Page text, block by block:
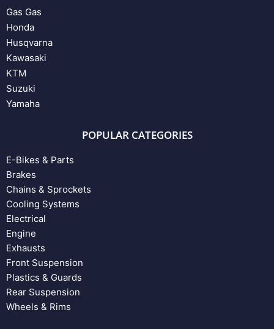
Gas Gas
Honda
Husqvarna
Kawasaki
KTM
Suzuki
Yamaha
POPULAR CATEGORIES
E-Bikes & Parts
Brakes
Chains & Sprockets
Cooling Systems
Electrical
Engine
Exhausts
Front Suspension
Plastics & Guards
Rear Suspension
Wheels & Rims